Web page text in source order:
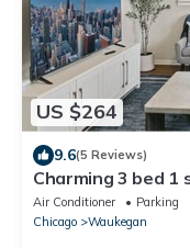
US $264
9.6(5 Reviews)
Charming 3 bed 1
Air Conditioner Parking
Chicago
Waukegan